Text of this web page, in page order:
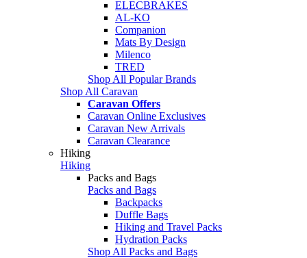
ELECBRAKES
AL-KO
Companion
Mats By Design
Milenco
TRED
Shop All Popular Brands
Shop All Caravan
Caravan Offers
Caravan Online Exclusives
Caravan New Arrivals
Caravan Clearance
Hiking
Hiking
Packs and Bags
Packs and Bags
Backpacks
Duffle Bags
Hiking and Travel Packs
Hydration Packs
Shop All Packs and Bags